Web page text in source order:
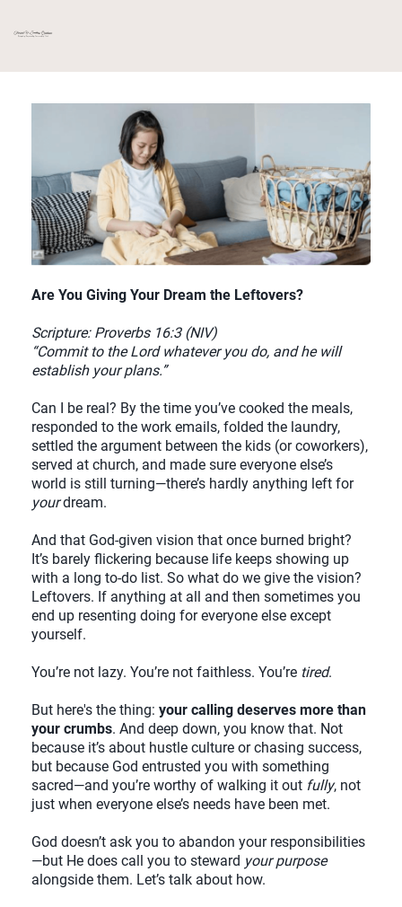
Are You Giving Your Dream the Leftovers?
Scripture: Proverbs 16:3 (NIV)
“Commit to the Lord whatever you do, and he will
establish your plans.”
Can I be real? By the time you’ve cooked the meals,
responded to the work emails, folded the laundry,
settled the argument between the kids (or coworkers),
served at church, and made sure everyone else’s
world is still turning—there’s hardly anything left for
yourdream.
And that God-given vision that once burned bright?
It’s barely flickering because life keeps showing up
with a long to-do list. So what do we give the vision?
Leftovers. If anything at all and then sometimes you
end up resenting doing for everyone else except
yourself.
You’re not lazy. You’re not faithless. You’re tired.
But here's the thing: your calling deserves more than
your crumbs. And deep down, you know that. Not
because it’s about hustle culture or chasing success,
but because God entrusted you with something
sacred—and you’re worthy of walking it out fully, not
just when everyone else’s needs have been met.
God doesn’t ask you to abandon your responsibilities
—but He does call you to steward your purpose
alongside them. Let’s talk about how.